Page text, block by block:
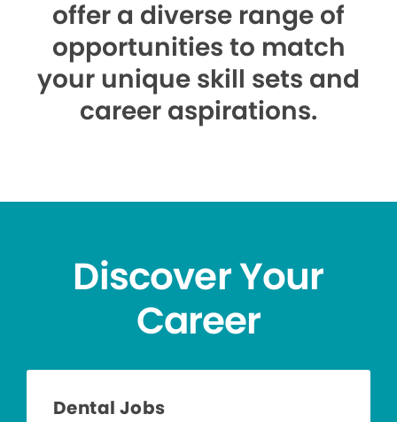
offer a diverse range of
opportunities to match
your unique skill sets and
career aspirations.
Discover Your
Career
Dental Jobs